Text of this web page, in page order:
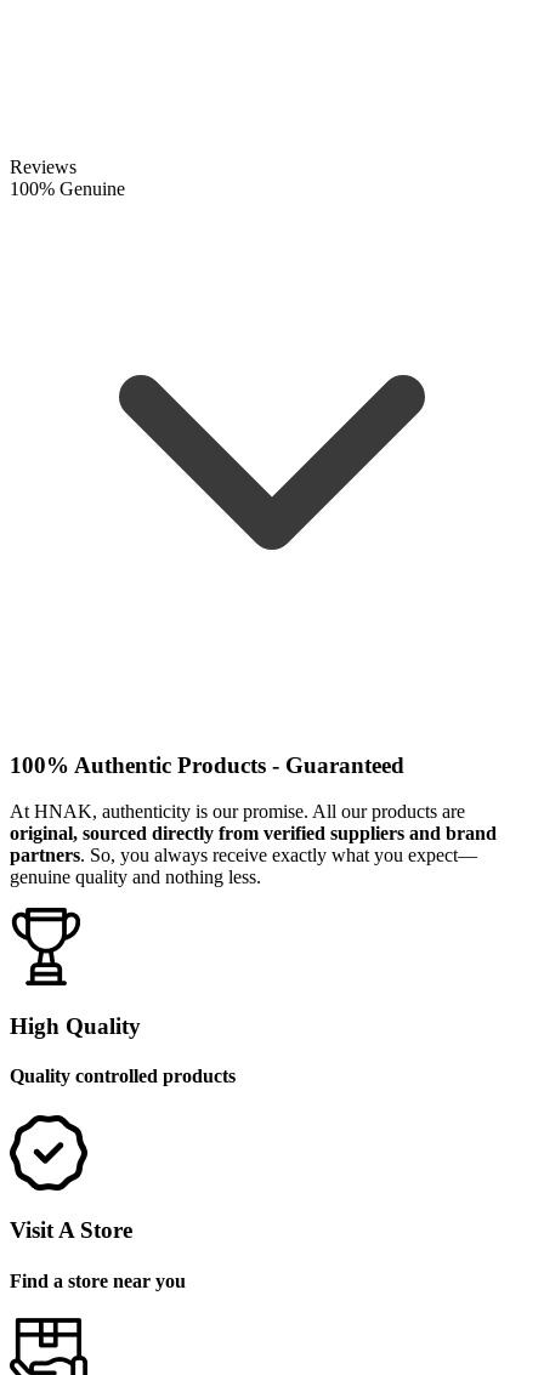
Reviews
100% Genuine
100% Authentic Products - Guaranteed
At HNAK, authenticity is our promise. All our products are
original, sourced directly from verified suppliers and brand
partners. So, you always receive exactly what you expect—
genuine quality and nothing less.
High Quality
Quality controlled products
Visit A Store
Find a store near you